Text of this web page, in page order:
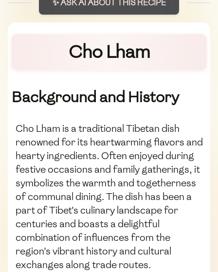
✨ ASK AI ABOUT THIS RECIPE
Cho Lham
Background and History
Cho Lham is a traditional Tibetan dish
renowned for its heartwarming flavors and
hearty ingredients. Often enjoyed during
festive occasions and family gatherings, it
symbolizes the warmth and togetherness
of communal dining. The dish has been a
part of Tibet's culinary landscape for
centuries and boasts a delightful
combination of influences from the
region's vibrant history and cultural
exchanges along trade routes.